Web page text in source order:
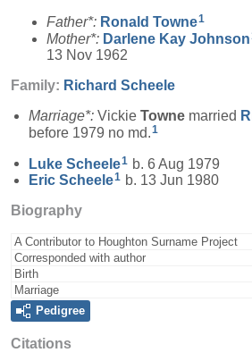
Father*: Ronald Towne1
Mother*: Darlene Kay Johnson
13 Nov 1962
Family: Richard Scheele
Marriage*: Vickie Towne married
before 1979 no md.1
Luke Scheele1 b. 6 Aug 1979
Eric Scheele1 b. 13 Jun 1980
Biography
A Contributor to Houghton Surname Project
Corresponded with author
Birth
Marriage
Pedigree
Citations